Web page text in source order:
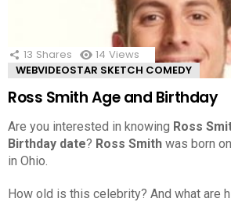
13 Shares 14 Views
WEBVIDEOSTAR SKETCH COMEDY
Ross Smith Age and Birthday
Are you interested in knowing Ross
Birthday date? Ross Smith was born
in Ohio.
How old is this celebrity? And what are